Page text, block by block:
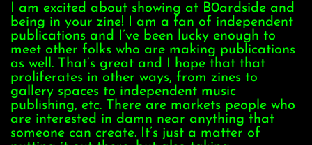
I am excited about showing at B0ardside and
being in your zine! I am a fan of independent
publications and I’ve been lucky enough to
meet other folks who are making publications
as well. That’s great and I hope that that
proliferates in other ways, from zines to
gallery spaces to independent music
publishing, etc. There are markets people who
are interested in damn near anything that
someone can create. It’s just a matter of